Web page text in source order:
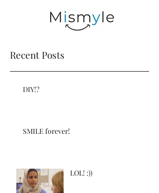
Recent Posts
DIY!?
SMILE forever!
LOL! :))